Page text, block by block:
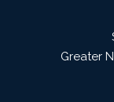
Greater